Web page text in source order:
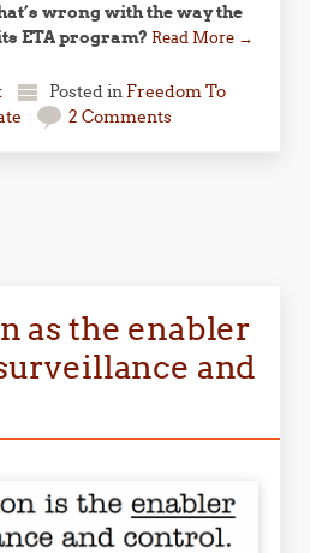
wrong with the way the
ETA program? Read More →
Posted in Freedom To
2 Comments
as the enabler
and